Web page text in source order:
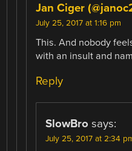
Jan Ciger
July 25, 2017 at 1:16 pm
This. And nobody
with an insult and
Reply
SlowBro says:
July 25, 2017 at 2:34